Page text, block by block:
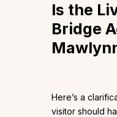
Is the
Bridge
Here’s a
visitor should